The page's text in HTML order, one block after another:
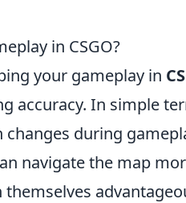
in CSGO?
your gameplay in
accuracy. In simple
during
navigate the map